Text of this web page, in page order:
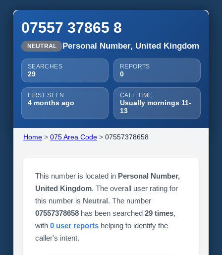
07557 37865 8
NEUTRAL Personal Number, United Kingdom
SEARCHES
29
REPORTS
0
FIRST SEEN
4 months ago
CALL TIME
Usually mornings 11-
13
Home> 075 Area Code> 07557378658
This number is located in Personal Number,
United Kingdom. The overall user rating for
this number is Neutral. The number
07557378658has been searched 29 times,
with 0 user reportshelping to identify the
caller's intent.